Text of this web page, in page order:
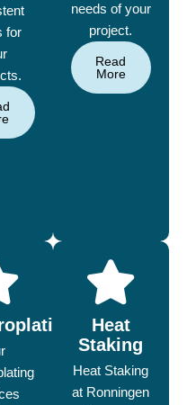
for
needs of your
project.
Read
More
Heat
Staking
Heat Staking
at Ronningen